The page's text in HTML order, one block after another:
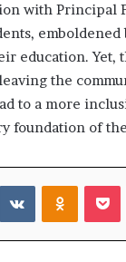
with Principal
education.
the
to a more
foundation of
VKontakte